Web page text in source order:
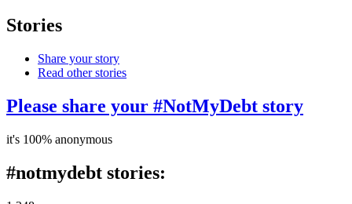
Stories
Share your story
Read other stories
Please share your #NotMyDebt story
it's 100% anonymous
#notmydebt stories: